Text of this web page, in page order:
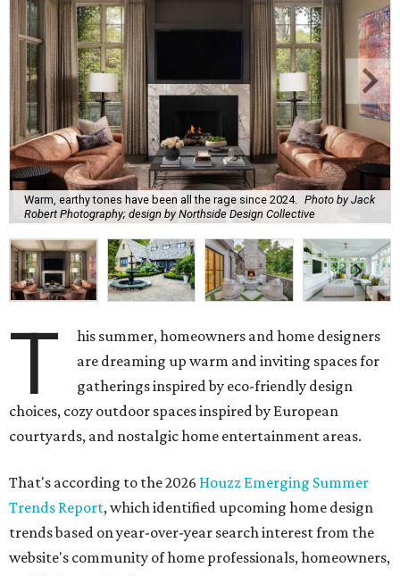
Warm, earthy tones have been all the rage since 2024.
Photo by Jack
Robert Photography; design by Northside Design Collective
T
his summer, homeowners and home designers
are dreaming up warm and inviting spaces for
gatherings inspired by eco-friendly design
choices, cozy outdoor spaces inspired by European
courtyards, and nostalgic home entertainment areas.
That's according to the 2026 Houzz Emerging Summer
Trends Report, which identified upcoming home design
trends based on year-over-year search interest from the
website's community of home professionals, homeowners,